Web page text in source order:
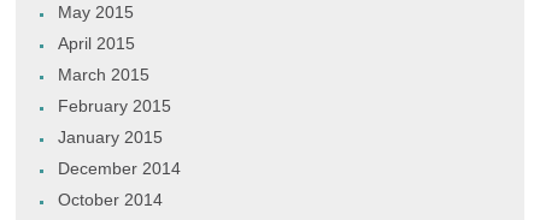
May 2015
April 2015
March 2015
February 2015
January 2015
December 2014
October 2014